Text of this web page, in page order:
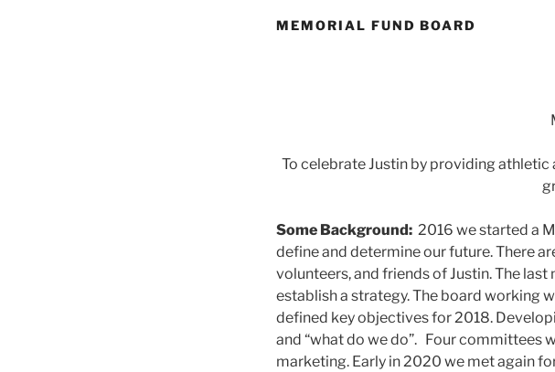
MEMORIAL FUND BOARD
To celebrate Justin by providing
Some Background: 2016 we started a
define and determine our future. There
volunteers, and friends of Justin. The
establish a strategy. The board working
defined key objectives for 2018.
and “what do we do”. Four committees
marketing. Early in 2020 we met again